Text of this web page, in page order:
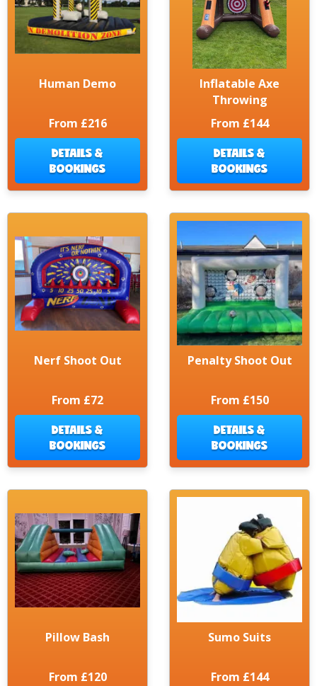
Human Demo
From £216
DETAILS &
BOOKINGS
Inflatable Axe
Throwing
From £144
DETAILS &
BOOKINGS
Nerf Shoot Out
From £72
DETAILS &
BOOKINGS
Penalty Shoot Out
From £150
DETAILS &
BOOKINGS
Pillow Bash
From £120
Sumo Suits
From £144